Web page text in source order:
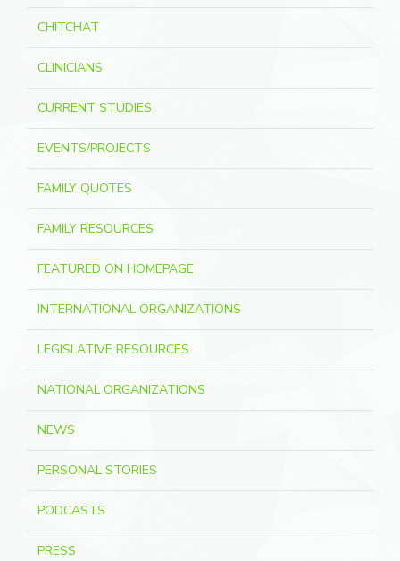
CHITCHAT
CLINICIANS
CURRENT STUDIES
EVENTS/PROJECTS
FAMILY QUOTES
FAMILY RESOURCES
FEATURED ON HOMEPAGE
INTERNATIONAL ORGANIZATIONS
LEGISLATIVE RESOURCES
NATIONAL ORGANIZATIONS
NEWS
PERSONAL STORIES
PODCASTS
PRESS